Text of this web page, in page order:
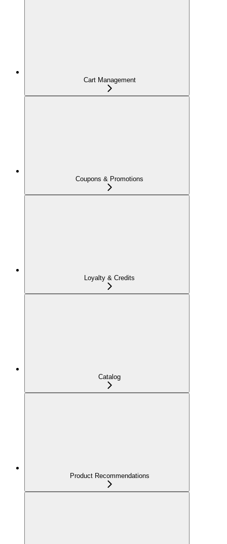
Cart Management
Coupons & Promotions
Loyalty & Credits
Catalog
Product Recommendations